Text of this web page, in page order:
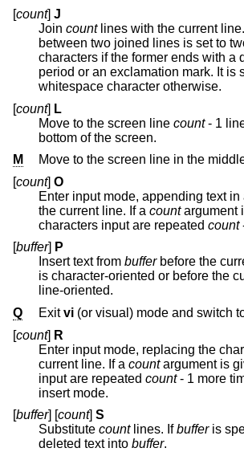
[count] J
Join countlines with the current
between two joined lines is set to
characters if the former ends with a question mark, a
period or an exclamation mark. It is set
whitespace character otherwise.
[count] L
Move to the screen line count- 1
bottom of the screen.
M
Move to the screen line in the
[count] O
Enter input mode, appending text
the current line. If a countargument
characters input are repeated count
[buffer] P
Insert text from bufferbefore the
is character-oriented or before the current
line-oriented.
Q
Exitvi (or visual) mode and switch
[count] R
Enter input mode, replacing the
current line. If a countargument is
input are repeated count- 1 more
insert mode.
[buffer] [count] S
Substitute countlines. Ifbufferis
deleted text into buffer.